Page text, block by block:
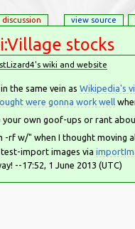
stocks
wiki and website
the same vein as Wikipedia's
were gonna work well
own goof-ups or rant
-rf w/" when I thought moving
import images via
--17:52, 1 June 2013 (UTC)
discussion view source